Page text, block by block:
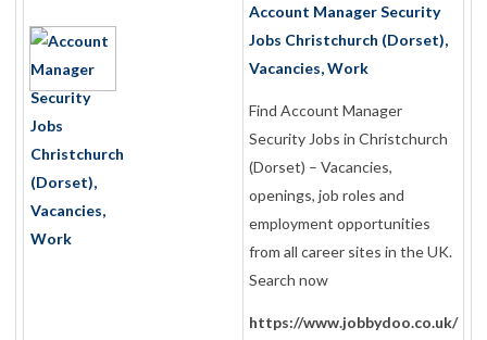
Account Manager Security
Jobs Christchurch (Dorset),
Vacancies, Work
Find Account Manager
Security Jobs in Christchurch
(Dorset) – Vacancies,
openings, job roles and
employment opportunities
from all career sites in the UK.
Search now
https://www.jobbydoo.co.uk/